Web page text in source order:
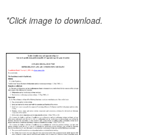
*Click image to download.